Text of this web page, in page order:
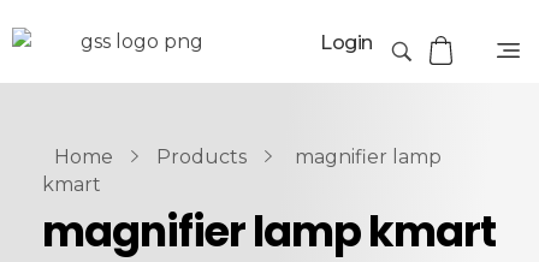
Login
Home Products
magnifier lamp
kmart
magnifier lamp kmart